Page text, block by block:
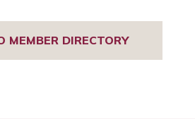
MEMBER DIRECTORY